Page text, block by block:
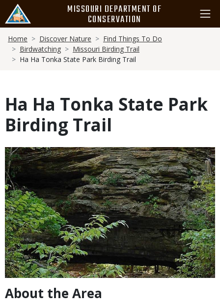
main
content
MISSOURI DEPARTMENT OF
CONSERVATION
Breadcrumb
Home Discover Nature
Find Things To Do
Birdwatching
Missouri Birding Trail
Ha Ha Tonka State Park Birding Trail
Ha Ha Tonka State Park
Birding Trail
About the Area